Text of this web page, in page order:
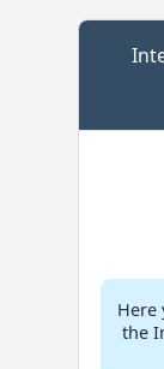
Here
the